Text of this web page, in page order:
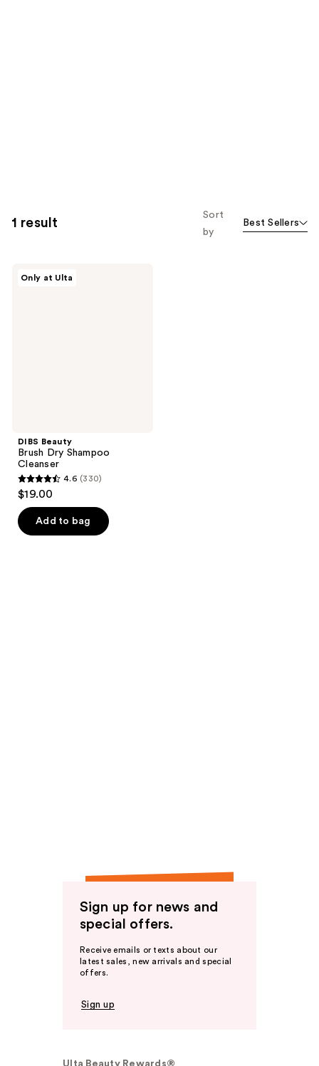
1 result
Sort
by
Best Sellers
Only at Ulta
DIBS Beauty
Brush Dry Shampoo
Cleanser
4.6
out
of
5
4.6 (330)
$19.00
Add to bag
Sign up for news and
special offers.
Receive emails or texts about our
latest sales, new arrivals and special
offers.
Sign up
Ulta Beauty Rewards®